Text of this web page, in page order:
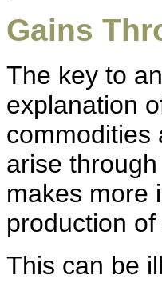
Gains
The key to
explanation
commodities
arise
makes more
production
This can be